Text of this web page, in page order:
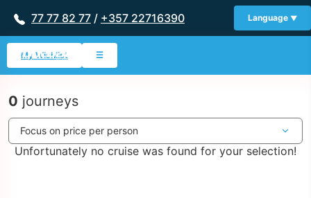
77 77 82 77 / +357 22716390 Language
My Wishlist ☰
0 journeys
Unfortunately no cruise was found for your selection!